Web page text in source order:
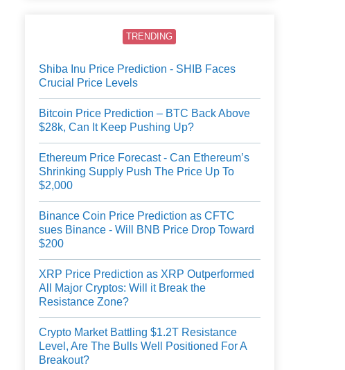
TRENDING
Shiba Inu Price Prediction - SHIB Faces
Crucial Price Levels
Bitcoin Price Prediction – BTC Back Above
$28k, Can It Keep Pushing Up?
Ethereum Price Forecast - Can Ethereum’s
Shrinking Supply Push The Price Up To
$2,000
Binance Coin Price Prediction as CFTC
sues Binance - Will BNB Price Drop Toward
$200
XRP Price Prediction as XRP Outperformed
All Major Cryptos: Will it Break the
Resistance Zone?
Crypto Market Battling $1.2T Resistance
Level, Are The Bulls Well Positioned For A
Breakout?